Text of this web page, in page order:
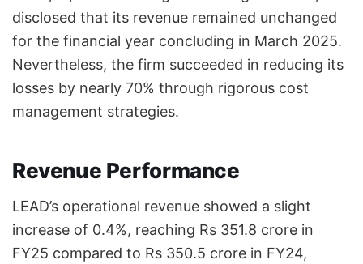
disclosed that its revenue remained unchanged
for the financial year concluding in March 2025.
Nevertheless, the firm succeeded in reducing its
losses by nearly 70% through rigorous cost
management strategies.
Revenue Performance
LEAD’s operational revenue showed a slight
increase of 0.4%, reaching Rs 351.8 crore in
FY25 compared to Rs 350.5 crore in FY24,